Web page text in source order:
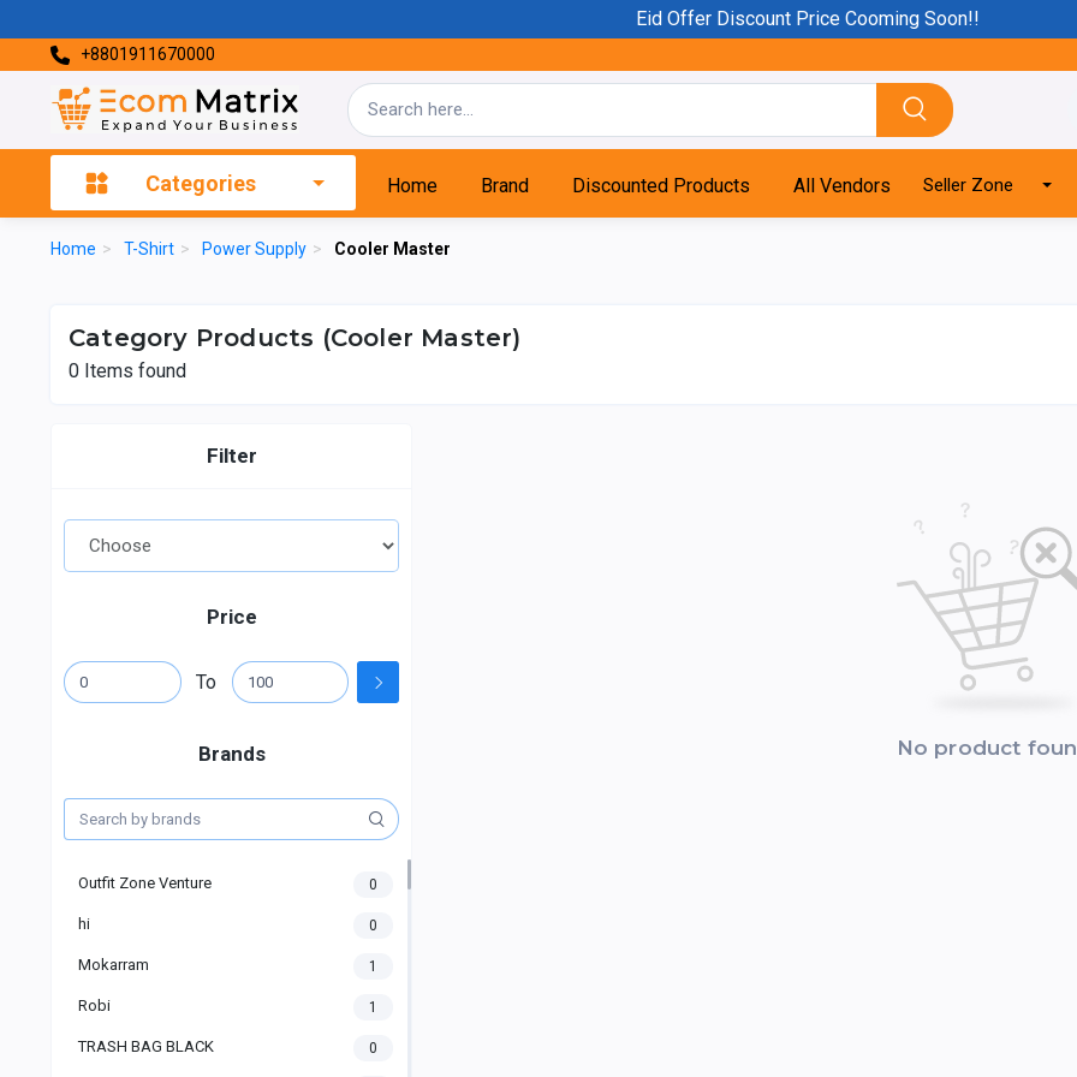
Eid Offer Discount Price Cooming Soon!!
+8801911670000
Categories Home Brand Discounted Products All Vendors Seller Zone
Home > T-Shirt > Power Supply > Cooler Master
Category Products (Cooler Master)
0 Items found
Filter
Price
To
Brands
Outfit Zone Venture 0
hi 0
Mokarram 1
Robi 1
TRASH BAG BLACK 0
No product